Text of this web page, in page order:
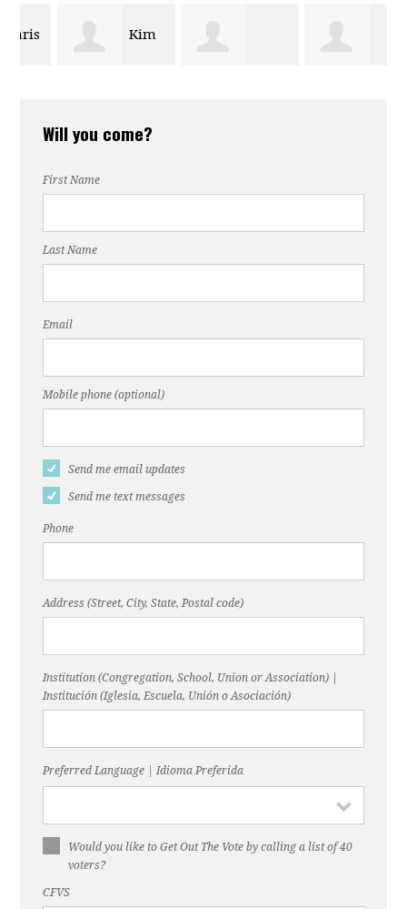
Will you come?
First Name
Last Name
Email
Mobile phone (optional)
Send me email updates
Send me text messages
Phone
Address (Street, City, State, Postal code)
Institution (Congregation, School, Union or Association) |
Institución (Iglesia, Escuela, Unión o Asociación)
Preferred Language | Idioma Preferida
Would you like to Get Out The Vote by calling a list of 40
voters?
CFVS